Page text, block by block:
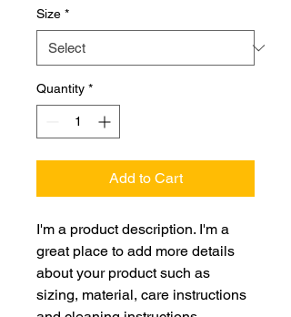
Size *
Quantity *
Add to Cart
I'm a product description. I'm a
great place to add more details
about your product such as
sizing, material, care instructions